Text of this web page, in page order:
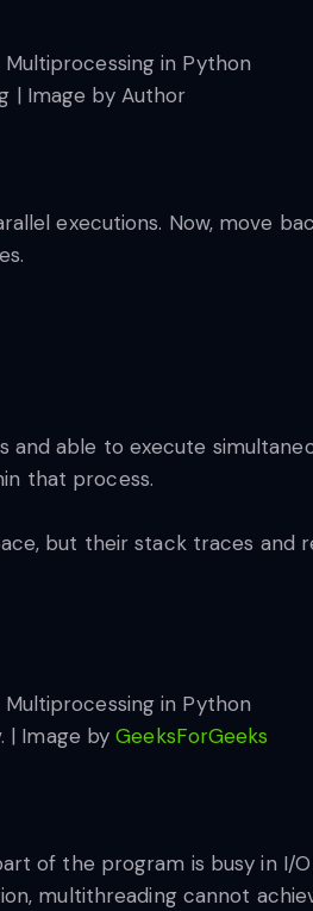
| Image by Author
executions. Now, move
able to execute
that process.
but their stack traces and
| Image byGeeksForGeeks
of the program is busy in I/
multithreading cannot